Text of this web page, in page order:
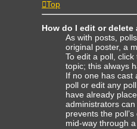
Top
How do I edit or delete
As with posts,
original poster, a
To edit a poll,
topic; this always
If no one has cast
poll or edit any
have already
administrators
prevents the
mid-way through